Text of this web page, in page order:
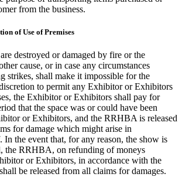
from the business.
of Use of Premises
destroyed or damaged by fire or the
cause, or in case any circumstances
strikes, shall make it impossible for the
to permit any Exhibitor or Exhibitors
the Exhibitor or Exhibitors shall pay for
that the space was or could have been
or Exhibitors, and the RRHBA is released
for damage which might arise in
In the event that, for any reason, the show is
the RRHBA, on refunding of moneys
or Exhibitors, in accordance with the
be released from all claims for damages.